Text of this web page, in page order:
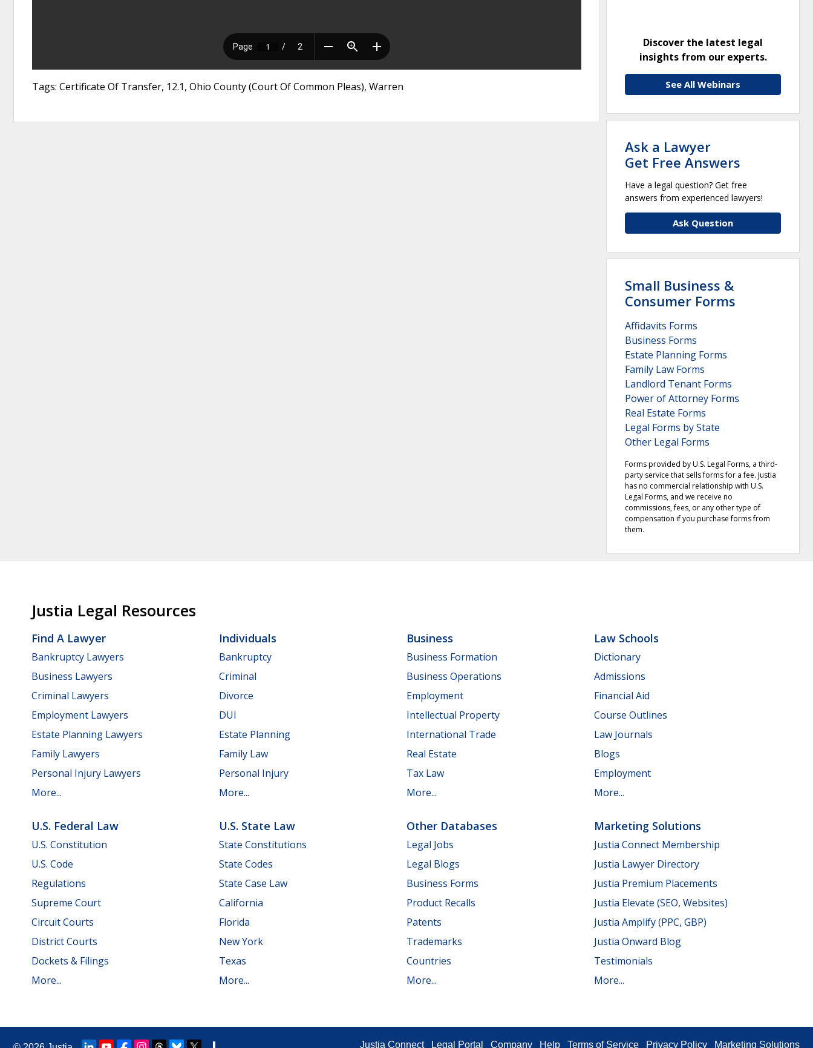
Tags: Certificate Of Transfer, 12.1, Ohio County (Court Of Common Pleas), Warren
Discover the latest legal
insights from our experts.
See All Webinars
Ask a Lawyer
Get Free Answers
Have a legal question? Get free
answers from experienced lawyers!
Ask Question
Small Business &
Consumer Forms
Affidavits Forms
Business Forms
Estate Planning Forms
Family Law Forms
Landlord Tenant Forms
Power of Attorney Forms
Real Estate Forms
Legal Forms by State
Other Legal Forms
Forms provided by U.S. Legal Forms, a third-
party service that sells forms for a fee. Justia
has no commercial relationship with U.S.
Legal Forms, and we receive no
commissions, fees, or any other type of
compensation if you purchase forms from
them.
Justia Legal Resources
Find A Lawyer
Bankruptcy Lawyers
Business Lawyers
Criminal Lawyers
Employment Lawyers
Estate Planning Lawyers
Family Lawyers
Personal Injury Lawyers
More...
Individuals
Bankruptcy
Criminal
Divorce
DUI
Estate Planning
Family Law
Personal Injury
More...
Business
Business Formation
Business Operations
Employment
Intellectual Property
International Trade
Real Estate
Tax Law
More...
Law Schools
Dictionary
Admissions
Financial Aid
Course Outlines
Law Journals
Blogs
Employment
More...
U.S. Federal Law
U.S. Constitution
U.S. Code
Regulations
Supreme Court
Circuit Courts
District Courts
Dockets & Filings
More...
U.S. State Law
State Constitutions
State Codes
State Case Law
California
Florida
New York
Texas
More...
Other Databases
Legal Jobs
Legal Blogs
Business Forms
Product Recalls
Patents
Trademarks
Countries
More...
Marketing Solutions
Justia Connect Membership
Justia Lawyer Directory
Justia Premium Placements
Justia Elevate (SEO, Websites)
Justia Amplify (PPC, GBP)
Justia Onward Blog
Testimonials
More...
Justia Connect Legal Portal Company Help Terms of Service Privacy Policy Marketing Solutions